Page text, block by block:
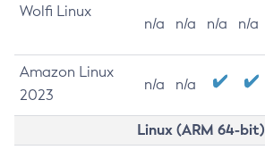
Wolfi Linux
n/a n/a n/a n/a
Amazon Linux
2023
n/a n/a
Linux (ARM 64-bit)